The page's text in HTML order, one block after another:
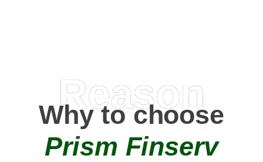
Reason
Why to choose
Prism Finserv